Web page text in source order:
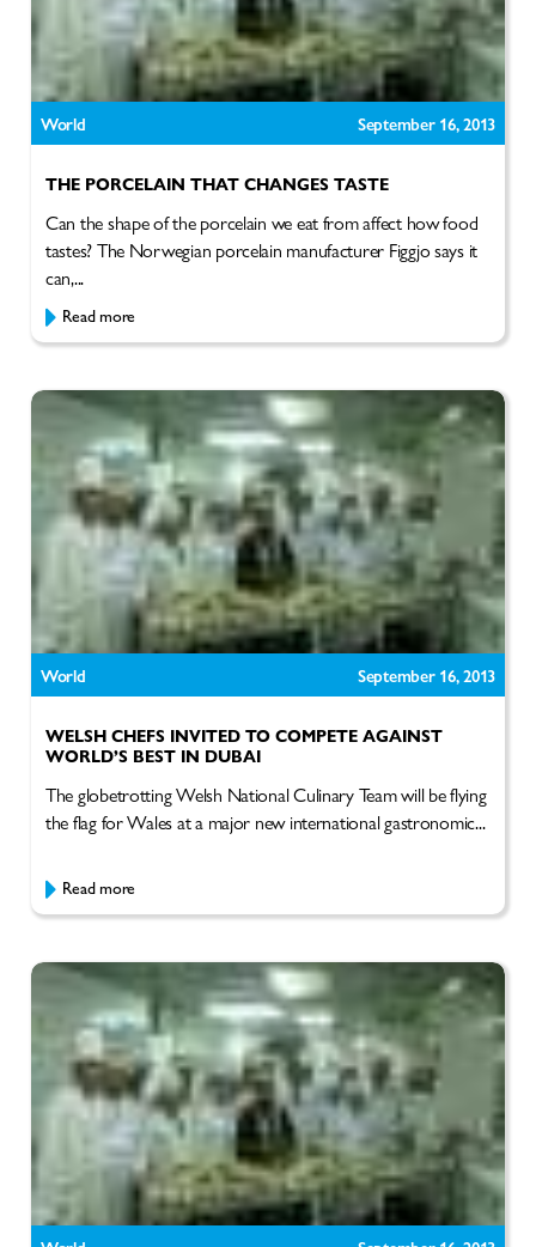
World September 16, 2013
THE PORCELAIN THAT CHANGES TASTE
Can the shape of the porcelain we eat from affect how food
tastes? The Norwegian porcelain manufacturer Figgjo says it
can,...
Read more
World September 16, 2013
WELSH CHEFS INVITED TO COMPETE AGAINST
WORLD’S BEST IN DUBAI
The globetrotting Welsh National Culinary Team will be flying
the flag for Wales at a major new international gastronomic...
Read more